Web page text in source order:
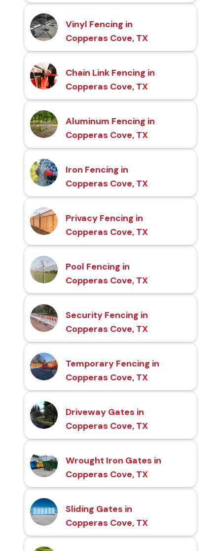
Vinyl Fencing in
Copperas Cove, TX
Chain Link Fencing in
Copperas Cove, TX
Aluminum Fencing in
Copperas Cove, TX
Iron Fencing in
Copperas Cove, TX
Privacy Fencing in
Copperas Cove, TX
Pool Fencing in
Copperas Cove, TX
Security Fencing in
Copperas Cove, TX
Temporary Fencing in
Copperas Cove, TX
Driveway Gates in
Copperas Cove, TX
Wrought Iron Gates in
Copperas Cove, TX
Sliding Gates in
Copperas Cove, TX